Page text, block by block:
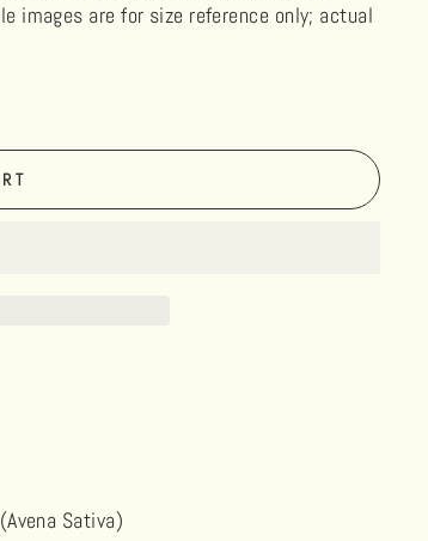
images are for size reference only; actual
Sativa)